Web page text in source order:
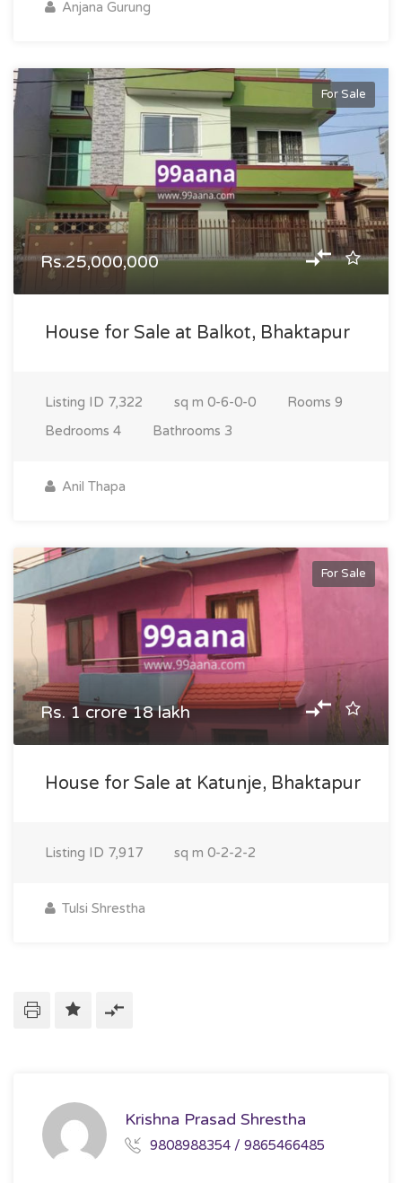
Anjana Gurung
For Sale
Rs.25,000,000
House for Sale at Balkot, Bhaktapur
Listing ID 7,322 sq m 0-6-0-0 Rooms 9
Bedrooms 4 Bathrooms 3
Anil Thapa
For Sale
Rs. 1 crore 18 lakh
House for Sale at Katunje, Bhaktapur
Listing ID 7,917 sq m 0-2-2-2
Tulsi Shrestha
Krishna Prasad Shrestha
9808988354 / 9865466485